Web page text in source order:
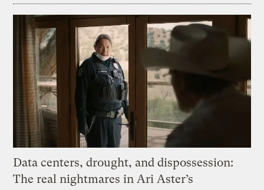
Data centers, drought, and dispossession:
The real nightmares in Ari Aster’s